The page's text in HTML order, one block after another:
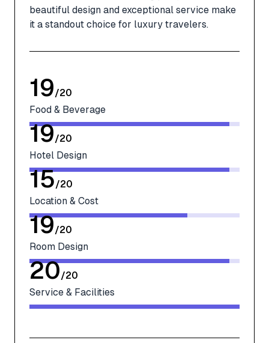
beautiful design and exceptional service make
it a standout choice for luxury travelers.
19/20
Food & Beverage
19/20
Hotel Design
15/20
Location & Cost
19/20
Room Design
20/20
Service & Facilities